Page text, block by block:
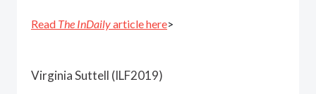
Read The InDailyarticle here>
Virginia Suttell (ILF2019)